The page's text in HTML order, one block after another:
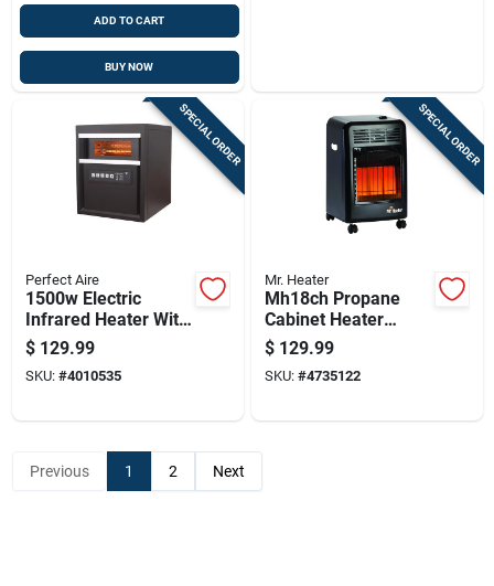
ADD TO CART
BUY NOW
SPECIAL ORDER
Perfect Aire
1500w Electric
Infrared Heater With
Remote Control,
Brown, Model
1phq14
$ 129.99
SKU: #4010535
SPECIAL ORDER
Mr. Heater
Mh18ch Propane
Cabinet Heater
18,000 British
Thermal Units
Portable Heating
$ 129.99
SKU: #4735122
Previous 1 2 Next